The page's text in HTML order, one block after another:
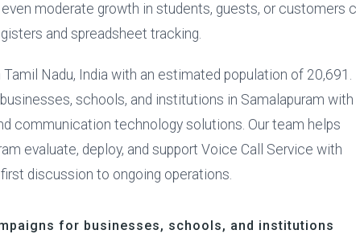
moderate growth in students, guests, or customers
and spreadsheet tracking.
Nadu, India with an estimated population of 20,691.
schools, and institutions in Samalapuram with
communication technology solutions. Our team helps
evaluate, deploy, and support Voice Call Service with
discussion to ongoing operations.
for businesses, schools, and institutions